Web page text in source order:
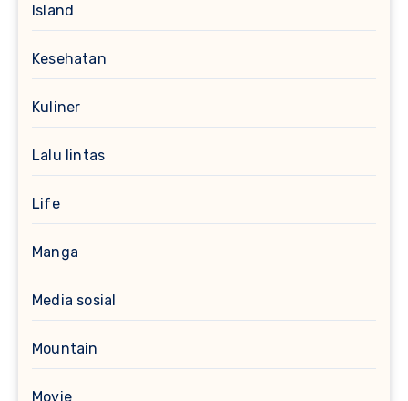
Island
Kesehatan
Kuliner
Lalu lintas
Life
Manga
Media sosial
Mountain
Movie